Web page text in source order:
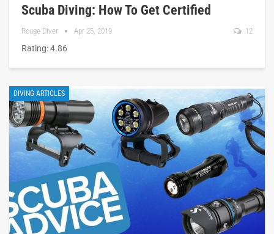
Scuba Diving: How To Get Certified
Rouge Diver Apr 25, 2019 12
Rating: 4.86
DIVING ARTICLES